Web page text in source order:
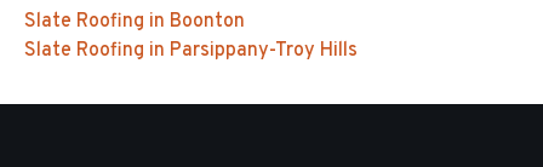
Slate Roofing in Boonton
Slate Roofing in Parsippany-Troy Hills